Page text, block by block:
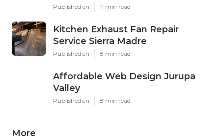
Published en 11 min read
Kitchen Exhaust Fan Repair
Service Sierra Madre
Published en 8 min read
Affordable Web Design Jurupa
Valley
Published en 8 min read
More